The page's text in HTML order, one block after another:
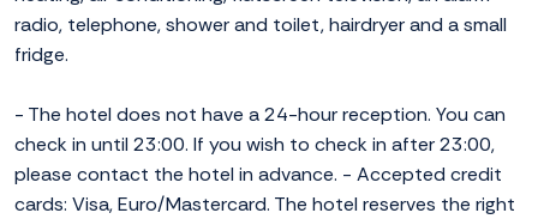
radio, telephone, shower and toilet, hairdryer and a small
fridge.
- The hotel does not have a 24-hour reception. You can
check in until 23:00. If you wish to check in after 23:00,
please contact the hotel in advance. - Accepted credit
cards: Visa, Euro/Mastercard. The hotel reserves the right